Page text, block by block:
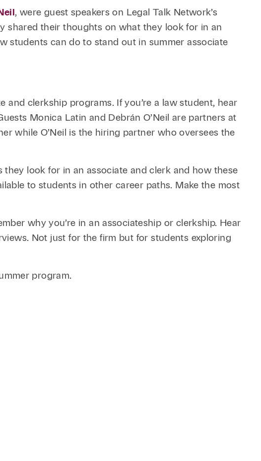
Technology &
Telecommunications
, were guest speakers on Legal Talk Network’s
shared their thoughts on what they look for in an
students can do to stand out in summer associate
and clerkship programs. If you’re a law student, hear
Monica Latin and Debrán O’Neil are partners at
while O’Neil is the hiring partner who oversees the
look for in an associate and clerk and how these
to students in other career paths. Make the most
why you’re in an associateship or clerkship. Hear
Not just for the firm but for students exploring
program.